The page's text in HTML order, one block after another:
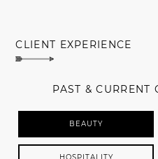
CLIENT EXPERIENCE
PAST & CURRENT
BEAUTY